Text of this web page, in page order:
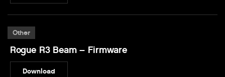
Other
Rogue R3 Beam – Firmware
Download